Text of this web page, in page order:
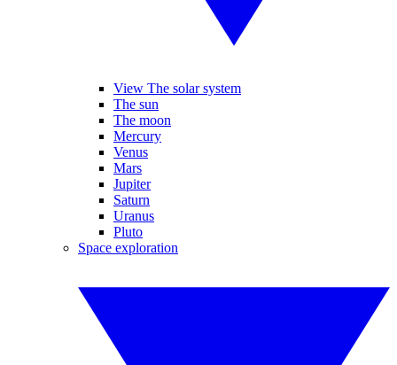
View The solar system
The sun
The moon
Mercury
Venus
Mars
Jupiter
Saturn
Uranus
Pluto
Space exploration